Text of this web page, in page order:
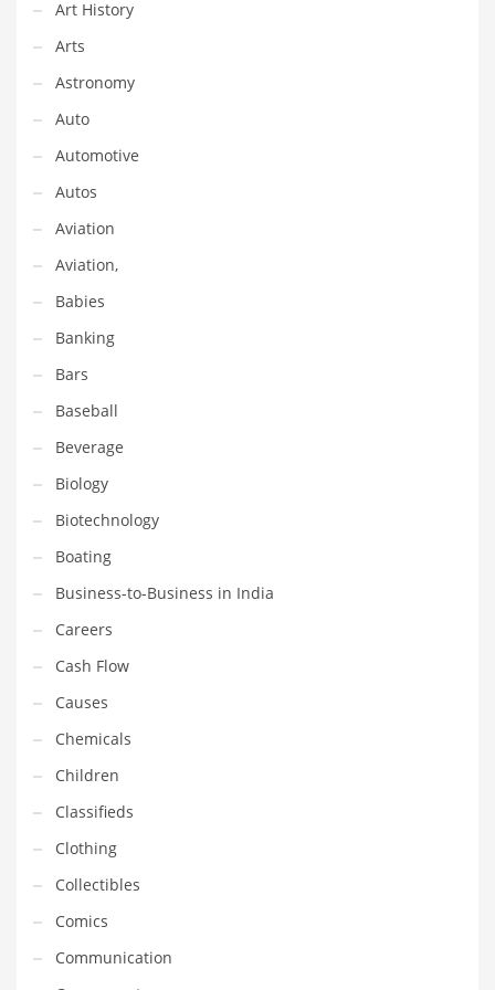
Financial Professional and Other Innovative Markets
Financial Professional and Related Markets
Financial Services
Fish
Fitness
Flowers
Food
Fruits
Fuel Cells
Fun
Gambling
Games
Garden
Gardening
Gay
General Business
Geo
Geography
Golf
Government
Hardware
Health
Highways
History
Home
Home and General Business
Home and Related Markets
Art History
Arts
Astronomy
Auto
Automotive
Autos
Aviation
Aviation,
Babies
Banking
Bars
Baseball
Beverage
Biology
Biotechnology
Boating
Business-to-Business in India
Careers
Cash Flow
Causes
Chemicals
Children
Classifieds
Clothing
Collectibles
Comics
Communication